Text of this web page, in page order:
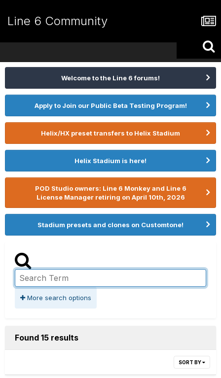
Line 6 Community
Welcome to the Line 6 forums!
Apply to Join our Public Beta Testing Program!
Helix/HX preset transfers to Helix Stadium
Helix Stadium is here!
POD Studio owners: Line 6 Monkey and Line 6
License Manager retiring on April 10th, 2026
Stadium presets and clones on Customtone!
More search options
Found 15 results
SORT BY